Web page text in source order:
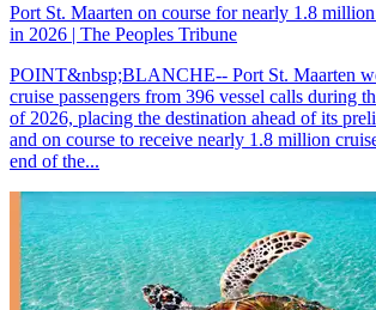
Port St. Maarten on course for nearly 1.8 million
in 2026 | The Peoples Tribune
POINT&nbsp;BLANCHE-- Port St. Maarten
cruise passengers from 396 vessel calls during
of 2026, placing the destination ahead of its
and on course to receive nearly 1.8 million
end of the...